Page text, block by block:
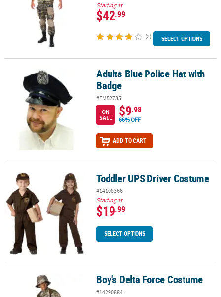
Starting at
$42.99
(2) SELECT OPTIONS
Adults Blue Police Hat with BadgeAdults Blue Police Hat with
Badge
#FM52735
ON
SALE
$9.98
66% OFF
ADD TO CART
Toddler UPS Driver CostumeToddler UPS Driver Costume
#14108366
Starting at
$19.99
SELECT OPTIONS
Boy's Delta Force Costume Boy's Delta Force Costume
#14290884